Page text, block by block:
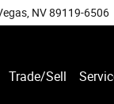
NV89119-6506
Trade/Sell